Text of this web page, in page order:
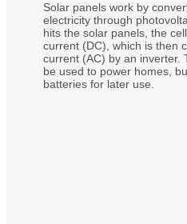
Solar panels work by
electricity through
hits the solar panels, the
current (DC), which is then
current (AC) by an inverter.
be used to power homes,
batteries for later use.